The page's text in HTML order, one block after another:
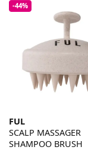
-44%
FUL
SCALP MASSAGER
SHAMPOO BRUSH